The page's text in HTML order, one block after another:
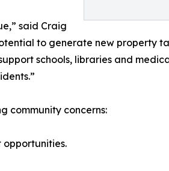
said Craig
to generate new property
schools, libraries and
community concerns:
opportunities.